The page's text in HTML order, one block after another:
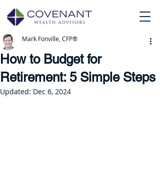
How to Budget for
Retirement: 5 Simple Steps
Mark Fonville, CFP®
Updated: Dec 6, 2024